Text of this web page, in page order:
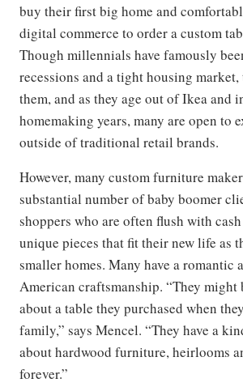
buy their first big home and
digital commerce to order a custom
Though millennials have famously
recessions and a tight housing market,
them, and as they age out of Ikea and
homemaking years, many are open to
outside of traditional retail brands.
However, many custom furniture
substantial number of baby boomer
shoppers who are often flush with
unique pieces that fit their new life as
smaller homes. Many have a romantic
American craftsmanship. “They might
about a table they purchased when
family,” says Mencel. “They have a
about hardwood furniture, heirlooms
forever.”